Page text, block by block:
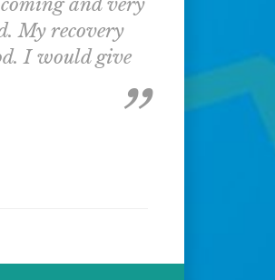
My recovery
I would give